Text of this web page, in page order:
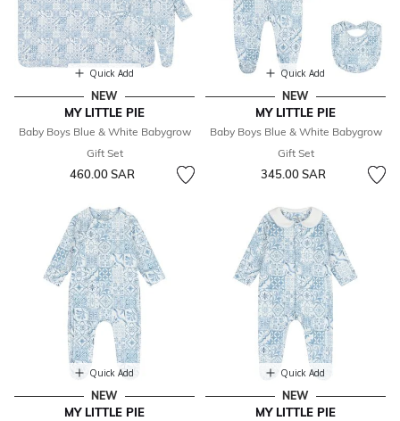
Quick Add
NEW
MY LITTLE PIE
Baby Boys Blue & White Babygrow
Gift Set
460.00 SAR
Quick Add
NEW
MY LITTLE PIE
Baby Boys Blue & White Babygrow
Gift Set
345.00 SAR
Quick Add
NEW
MY LITTLE PIE
Quick Add
NEW
MY LITTLE PIE